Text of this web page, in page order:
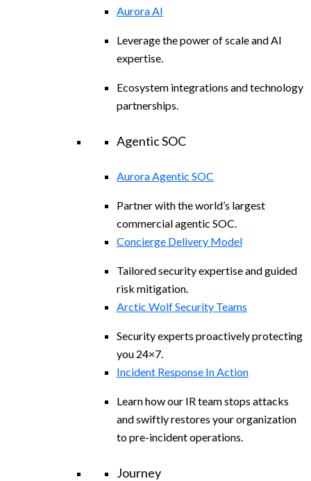
Aurora AI
Leverage the power of scale and AI
expertise.
Ecosystem integrations and technology
partnerships.
Agentic SOC
Aurora Agentic SOC
Partner with the world’s largest
commercial agentic SOC.
Concierge Delivery Model
Tailored security expertise and guided
risk mitigation.
Arctic Wolf Security Teams
Security experts proactively protecting
you 24×7.
Incident Response In Action
Learn how our IR team stops attacks
and swiftly restores your organization
to pre-incident operations.
Journey